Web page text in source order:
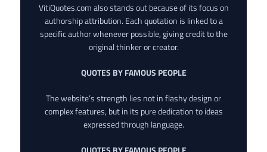
VitiQuotes.com also stands out because of its focus on
authorship attribution. Each quotation is linked to a
specific author whenever possible, giving credit to the
original thinker or creator.
QUOTES BY FAMOUS PEOPLE
The website’s strength lies not in flashy design or
complex features, but in its pure dedication to ideas
expressed through language.